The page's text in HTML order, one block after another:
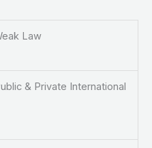
Law
& Private International